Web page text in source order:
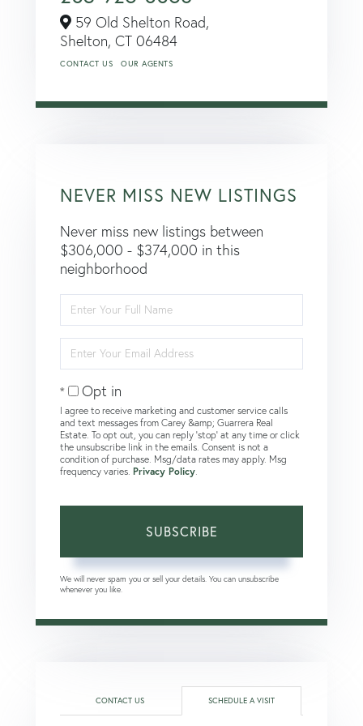
59 Old Shelton Road,
Shelton, CT 06484
CONTACT US OUR AGENTS
NEVER MISS NEW LISTINGS
Never miss new listings between
$306,000 - $374,000 in this
neighborhood
Full
Name
Your
Email
Opt in
I agree to receive marketing and customer service calls
and text messages from Carey &amp; Guarrera Real
Estate. To opt out, you can reply 'stop' at any time or click
the unsubscribe link in the emails. Consent is not a
condition of purchase. Msg/data rates may apply. Msg
frequency varies. Privacy Policy
SUBSCRIBE
We will never spam you or sell your details. You can unsubscribe
whenever you like.
CONTACT US SCHEDULE A VISIT